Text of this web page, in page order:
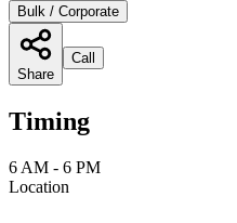
Bulk / Corporate
Share
Call
Timing
6 AM - 6 PM
Location